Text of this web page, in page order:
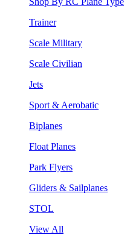
Trainer
Scale Military
Scale Civilian
Jets
Sport & Aerobatic
Biplanes
Float Planes
Park Flyers
Gliders & Sailplanes
STOL
View All